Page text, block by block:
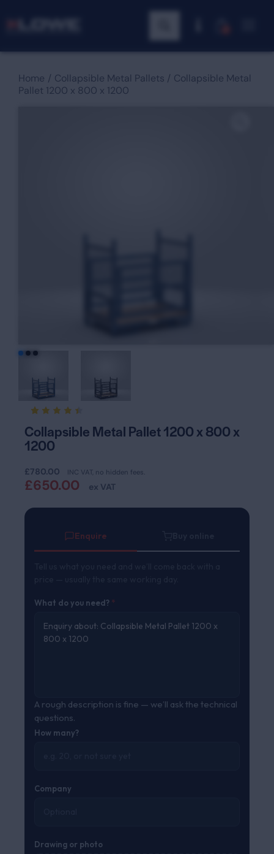
Home Collapsible Metal Pallets
Collapsible Metal
Pallet 1200 x 800 x 1200
4.46
out of
5
custom
er
ratings
Collapsible Metal Pallet 1200 x 800 x
1200
£780.00 INC VAT, no hidden fees.
£650.00 ex VAT
Enquire
What do you need? *
A rough description is fine — we’ll ask the technical
questions.
How many?
Company
Drawing or photo